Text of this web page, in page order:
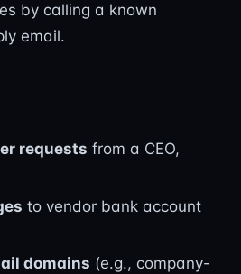
by calling a known
email.
requests from a CEO,
to vendor bank account
domains (e.g., company-